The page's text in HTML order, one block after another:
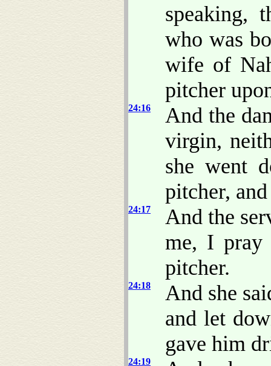
speaking,
who was
wife of
pitcher
24:16
And the
virgin,
she went
pitcher,
24:17
And the
me, I
pitcher.
24:18
And she
and let
gave him
24:19